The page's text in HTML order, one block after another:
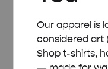
Our apparel is
considered art
Shop t-shirts,